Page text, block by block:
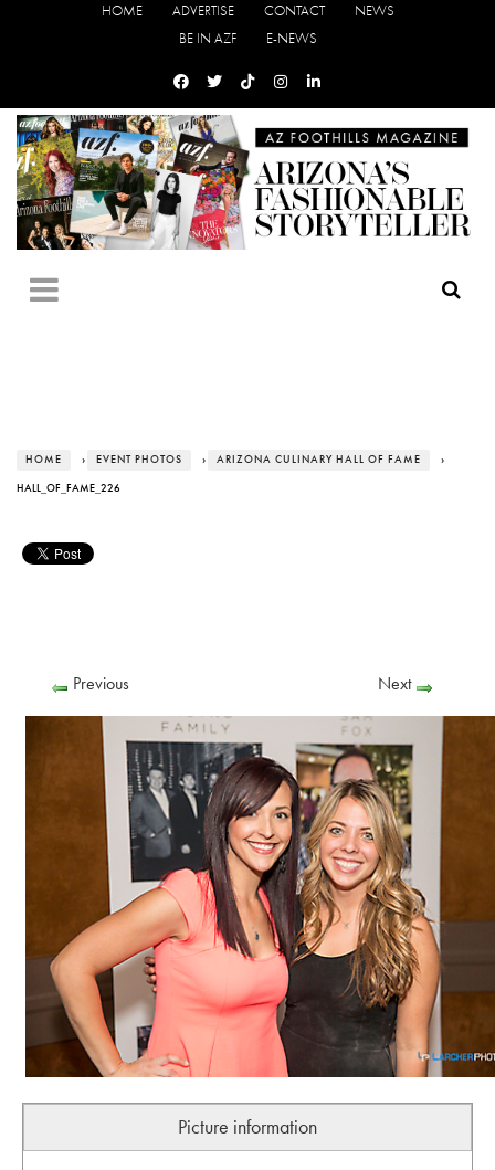
HOME ADVERTISE CONTACT
NEWS
BE IN AZF
E-NEWS
HOME › EVENT PHOTOS › ARIZONA CULINARY HALL OF FAME ›
HALL_OF_FAME_226
Previous Next
Picture information